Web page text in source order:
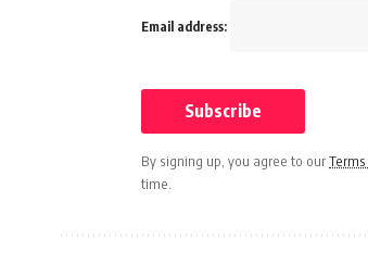
Email address:
By signing up, you agree to our
time.